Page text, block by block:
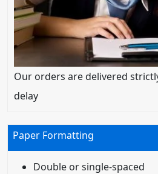
Our orders are delivered
delay
Paper Formatting
Double or single-spaced